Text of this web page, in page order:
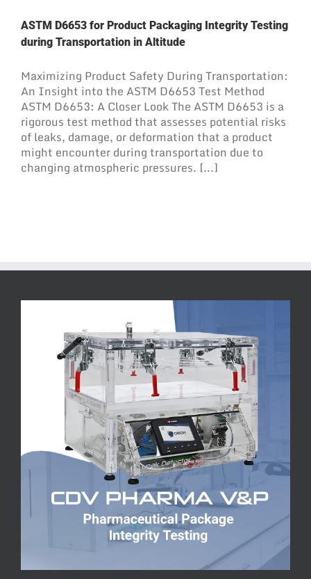
ASTM D6653 for Product Packaging Integrity Testing
during Transportation in Altitude
Maximizing Product Safety During Transportation:
An Insight into the ASTM D6653 Test Method
ASTM D6653: A Closer Look The ASTM D6653 is a
rigorous test method that assesses potential risks
of leaks, damage, or deformation that a product
might encounter during transportation due to
changing atmospheric pressures. [...]